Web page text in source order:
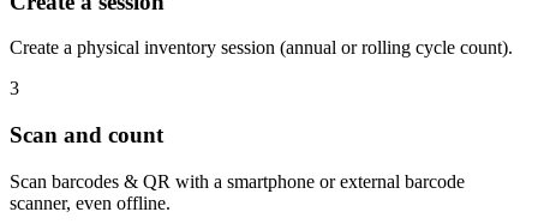
Create a physical inventory session (annual or rolling cycle count).
3
Scan and count
Scan barcodes & QR with a smartphone or external barcode
scanner, even offline.